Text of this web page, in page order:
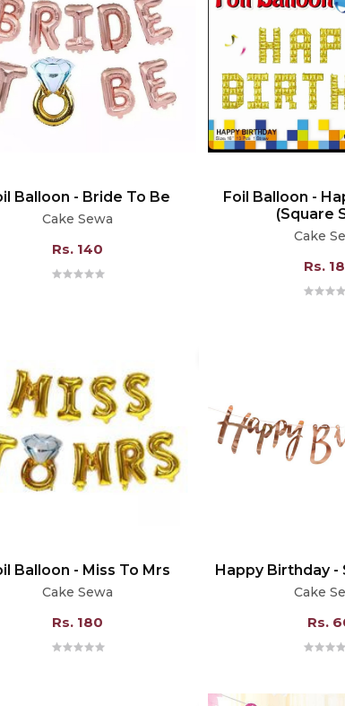
Balloon - Bride To Be
Cake Sewa
Rs. 140
Foil Balloon -
(Square
Cake
Rs.
Balloon - Miss To Mrs
Cake Sewa
Rs. 180
Happy Birthday -
Cake
Rs.